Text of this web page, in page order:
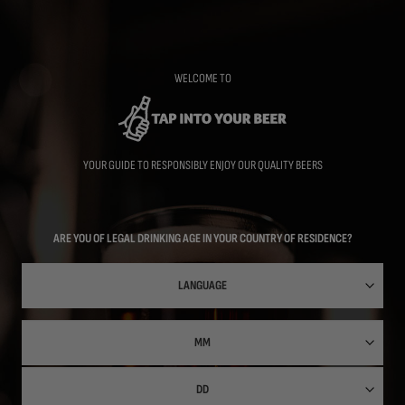
WELCOME TO
YOUR GUIDE TO RESPONSIBLY ENJOY OUR QUALITY BEERS
ARE YOU OF LEGAL DRINKING AGE IN YOUR COUNTRY OF RESIDENCE?